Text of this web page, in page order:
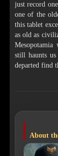
just record
one of the
this tablet
as old as
still haunts
departed find
About